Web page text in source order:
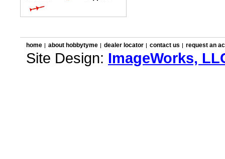
home about hobbytyme dealer locator contact us request an
Site Design: ImageWorks,